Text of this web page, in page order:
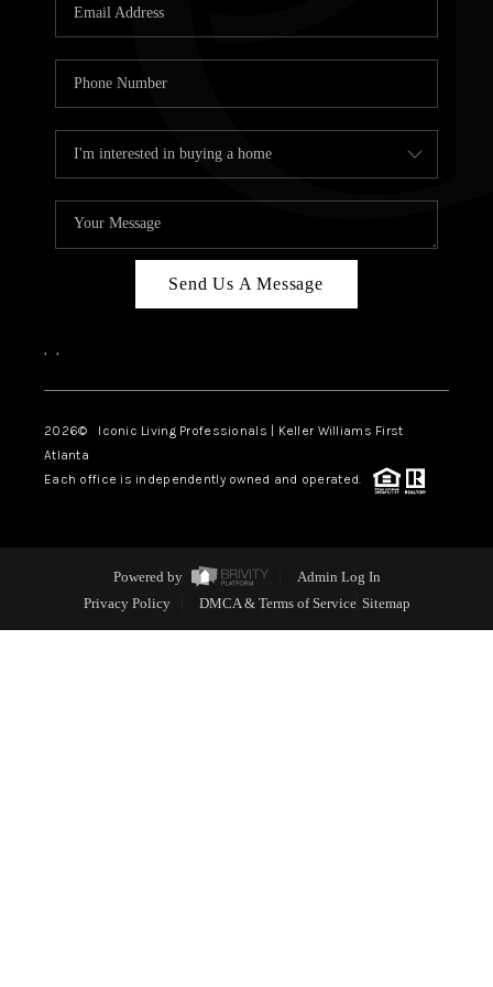
TOP
ABOUT
Send Us A Message
, ,
2026© Iconic Living Professionals | Keller Williams First
Atlanta
Each office is independently owned and operated.
Powered by
Admin Log In
Privacy Policy
DMCA & Terms of Service Sitemap